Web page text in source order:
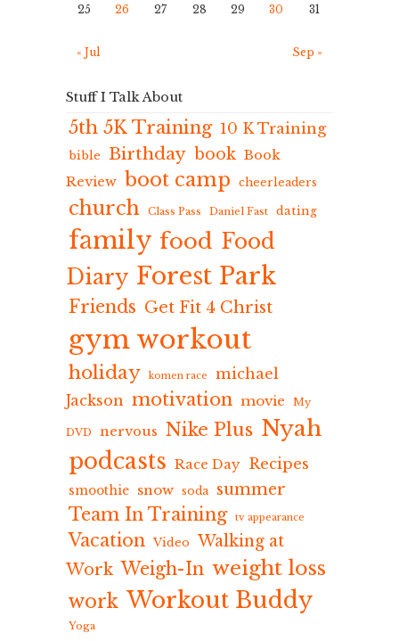
25 26 27 28 29 30 31
« Jul Sep »
Stuff I Talk About
5th 5K Training 10 K Training
bible Birthday book Book
Review boot camp cheerleaders
church Class Pass Daniel Fast dating
family food Food
Diary Forest Park
Friends Get Fit 4 Christ
gym workout
holiday komen race
michael
Jackson motivation movie My
DVD nervous Nike Plus Nyah
podcasts Race Day Recipes
smoothie snow soda summer
Team In Training tv appearance
Vacation Video Walking at
Work Weigh-In weight loss
work Workout Buddy
Yoga